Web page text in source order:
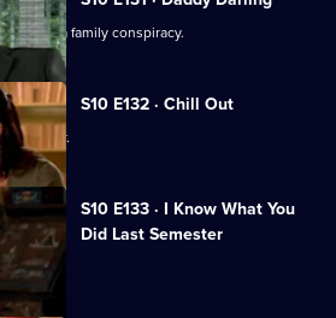
of a family conspiracy.
S10 E132 · Chill Out
better.
S10 E133 · I Know What You
Did Last Semester
with Lily.